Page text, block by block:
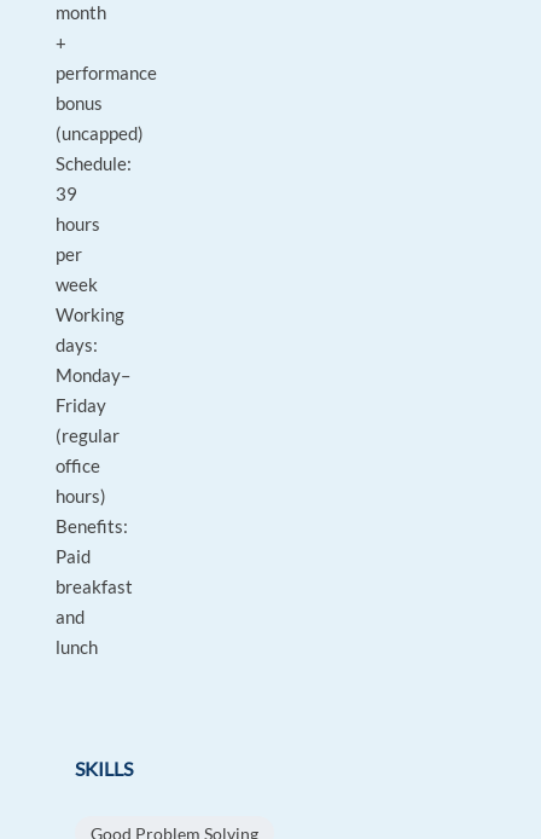
month
+
performance
bonus
(uncapped)
Schedule:
39
hours
per
week
Working
days:
Monday–
Friday
(regular
office
hours)
Benefits:
Paid
breakfast
and
lunch
SKILLS
Good Problem Solving